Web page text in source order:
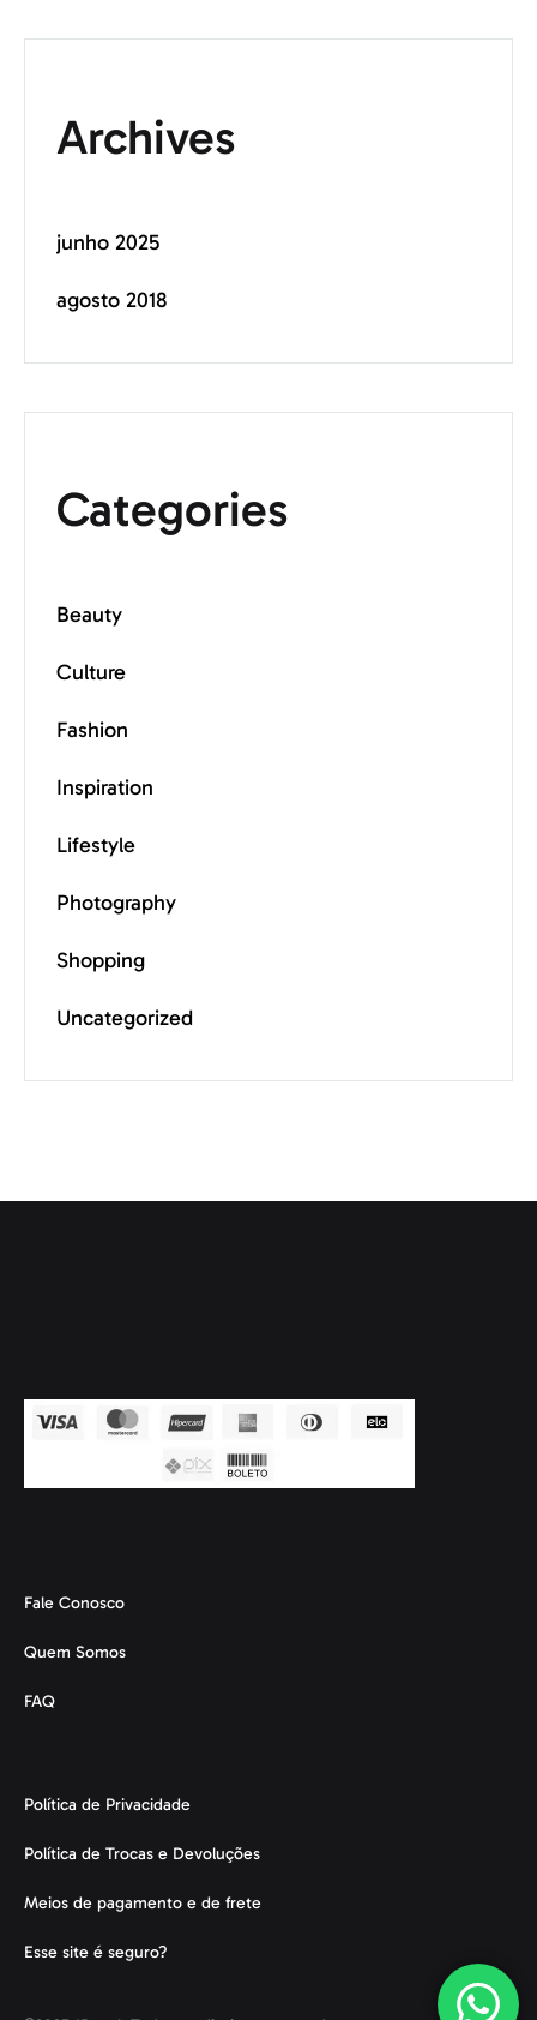
Archives
junho 2025
agosto 2018
Categories
Beauty
Culture
Fashion
Inspiration
Lifestyle
Photography
Shopping
Uncategorized
Fale Conosco
Quem Somos
FAQ
Política de Privacidade
Política de Trocas e Devoluções
Meios de pagamento e de frete
Esse site é seguro?